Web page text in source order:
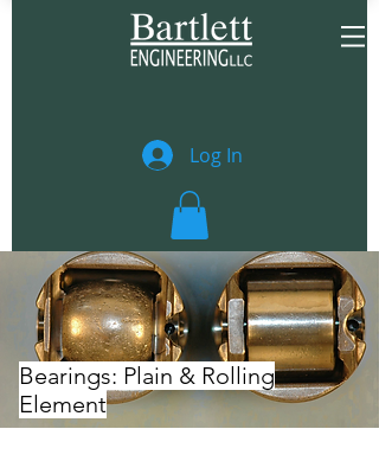
Log In
Bearings: Plain & Rolling
Element